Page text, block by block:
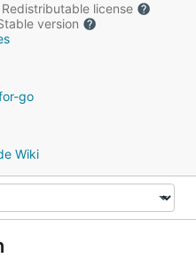
Redistributable license
version
go
Wiki